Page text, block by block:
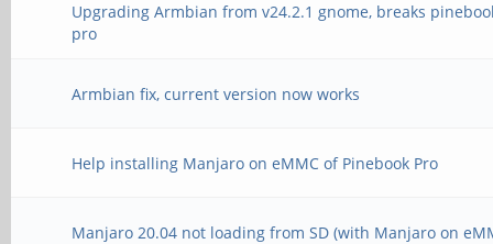
Upgrading Armbian from v24.2.1 gnome, breaks
pro
Armbian fix, current version now works
Help installing Manjaro on eMMC of Pinebook Pro
Manjaro 20.04 not loading from SD (with Manjaro on